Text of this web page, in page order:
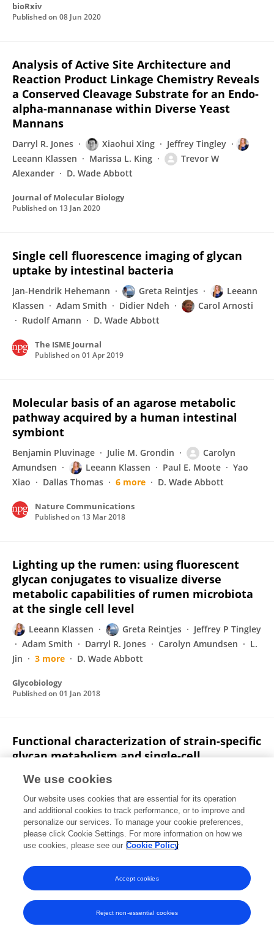
bioRxiv
Published on 08 Jun 2020
Analysis of Active Site Architecture and
Reaction Product Linkage Chemistry Reveals
a Conserved Cleavage Substrate for an Endo-
alpha-mannanase within Diverse Yeast
Mannans
Darryl R. Jones Xiaohui Xing
Jeffrey Tingley
Leeann Klassen
Marissa L. King
Trevor W
Alexander
D. Wade Abbott
Journal of Molecular Biology
Published on 13 Jan 2020
Single cell fluorescence imaging of glycan
uptake by intestinal bacteria
Jan-Hendrik Hehemann Greta Reintjes
Leeann
Klassen
Adam Smith Didier Ndeh
Carol Arnosti
Rudolf Amann
D. Wade Abbott
The ISME Journal
Published on 01 Apr 2019
Molecular basis of an agarose metabolic
pathway acquired by a human intestinal
symbiont
Benjamin Pluvinage Julie M. Grondin
Carolyn
Amundsen
Leeann Klassen Paul E. Moote
Yao
Xiao
Dallas Thomas 6 more D. Wade Abbott
Nature Communications
Published on 13 Mar 2018
Lighting up the rumen: using fluorescent
glycan conjugates to visualize diverse
metabolic capabilities of rumen microbiota
at the single cell level
Leeann Klassen Greta Reintjes
Jeffrey P Tingley
Adam Smith
Darryl R. Jones Carolyn Amundsen
L.
Jin
3 more D. Wade Abbott
Glycobiology
Published on 01 Jan 2018
Functional characterization of strain-specific
glycan metabolism and single-cell
bacteria from the rumen microbiome
Leeann Klassen Greta Reintjes
Jeffrey P Tingley
Darryl R. Jones
Adam Smith
Jan-Hendrik Hehemann
Xiaohui Xing
11 more Wade Abbott
Published on
We use cookies
Our website uses cookies that are essential for its operation
and additional cookies to track performance, or to improve and
personalize our services. To manage your cookie preferences,
please click Cookie Settings. For more information on how we
use cookies, please see our Cookie Policy
Reject non-essential cookies
Accept cookies